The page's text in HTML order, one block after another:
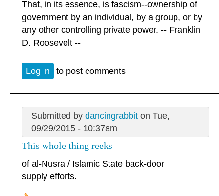
That, in its essence, is fascism--ownership of
government by an individual, by a group, or by
any other controlling private power. -- Franklin
D. Roosevelt --
Log in to post comments
Submitted by dancingrabbiton Tue,
09/29/2015 - 10:37am
This whole thing reeks
of al-Nusra / Islamic State back-door
supply efforts.